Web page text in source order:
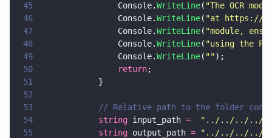
45
                Console.
WriteLine( "The OCR
46
                Console.
WriteLine( "at https://
47
                Console.
WriteLine( "module,
48
                Console.
WriteLine( "using the
49
                Console.
WriteLine( "");
50
                return
;
51
            }
52
53
// Relative path to the folder
54
            string
input_path = " ../../../../
55
            string
output_path = " ../../../../